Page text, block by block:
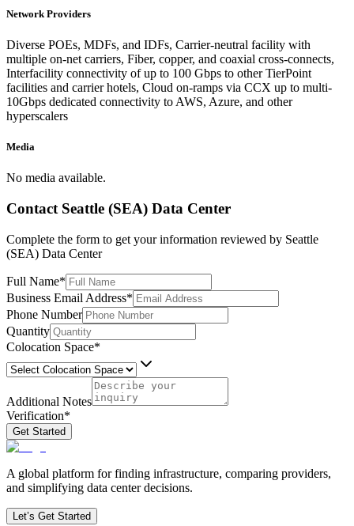
Network Providers
Diverse POEs, MDFs, and IDFs, Carrier-neutral facility with
multiple on-net carriers, Fiber, copper, and coaxial cross-connects,
Interfacility connectivity of up to 100 Gbps to other TierPoint
facilities and carrier hotels, Cloud on-ramps via CCX up to multi-
10Gbps dedicated connectivity to AWS, Azure, and other
hyperscalers
Media
No media available.
Contact Seattle (SEA) Data Center
Complete the form to get your information reviewed by Seattle
(SEA) Data Center
Full Name*
Business Email Address*
Phone Number
Quantity
Colocation Space*
Additional Notes
Verification*
Get Started
A global platform for finding infrastructure, comparing providers,
and simplifying data center decisions.
Let’s Get Started